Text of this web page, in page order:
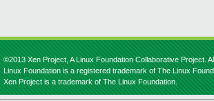
©2013 Xen Project, A Linux Foundation Collaborative Project.
Linux Foundation is a registered trademark of The Linux
Xen Project is a trademark of The Linux Foundation.